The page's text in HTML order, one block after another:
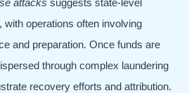
operations often involving
and preparation. Once funds are
through complex laundering
recovery efforts and attribution.